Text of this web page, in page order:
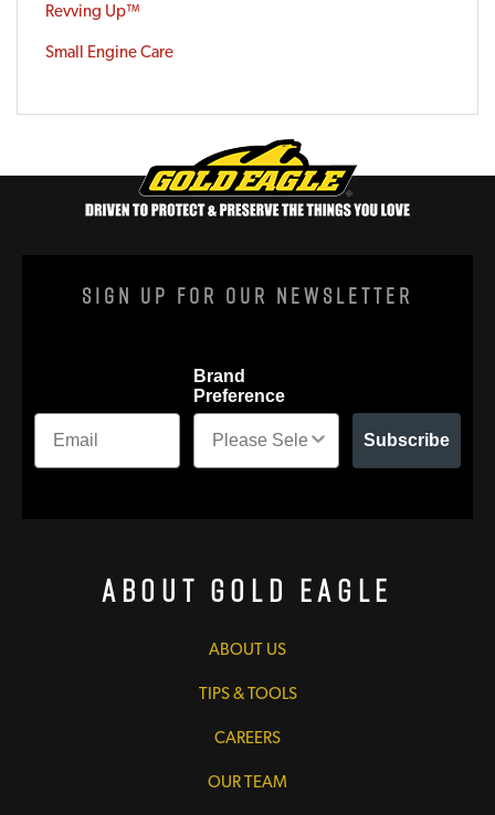
Revving Up™
Small Engine Care
Sign Up For Our Newsletter
Brand
Preference
Subscribe
About Gold Eagle
ABOUT US
TIPS & TOOLS
CAREERS
OUR TEAM